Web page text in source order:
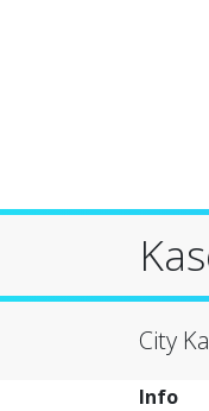
City
Info